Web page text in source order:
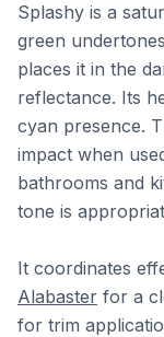
Splashy is a
green
places it in the
reflectance. Its
cyan presence.
impact when
bathrooms and
tone is
It coordinates
Alabaster for a
for trim